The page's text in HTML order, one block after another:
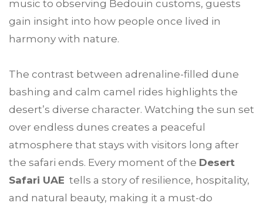
music to observing Bedouin customs, guests
gain insight into how people once lived in
harmony with nature.
The contrast between adrenaline-filled dune
bashing and calm camel rides highlights the
desert’s diverse character. Watching the sun set
over endless dunes creates a peaceful
atmosphere that stays with visitors long after
the safari ends. Every moment of the Desert
Safari UAE tells a story of resilience, hospitality,
and natural beauty, making it a must-do